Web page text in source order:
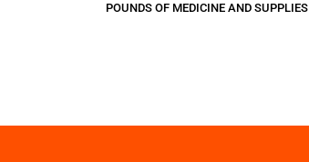
POUNDS OF MEDICINE AND SUPPLIES